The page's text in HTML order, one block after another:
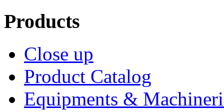
Products
Close up
Product Catalog
Equipments &